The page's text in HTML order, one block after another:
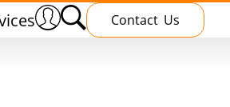
Contact Us